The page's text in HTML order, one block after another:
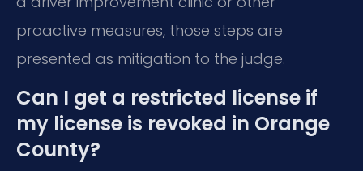
proactive measures, those steps are
presented as mitigation to the judge.
Can I get a restricted license if
my license is revoked in Orange
County?